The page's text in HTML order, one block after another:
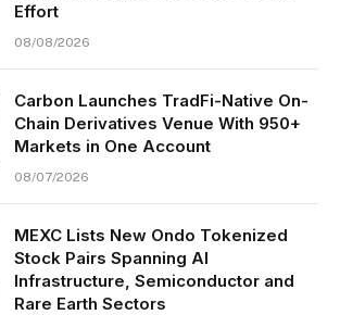
Effort
08/08/2026
Carbon Launches TradFi-Native On-
Chain Derivatives Venue With 950+
Markets in One Account
08/07/2026
MEXC Lists New Ondo Tokenized
Stock Pairs Spanning AI
Infrastructure, Semiconductor and
Rare Earth Sectors